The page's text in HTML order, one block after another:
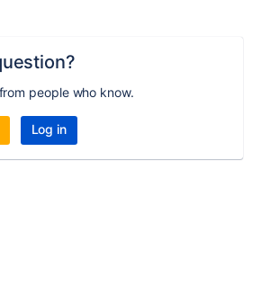
people who know.
Log in